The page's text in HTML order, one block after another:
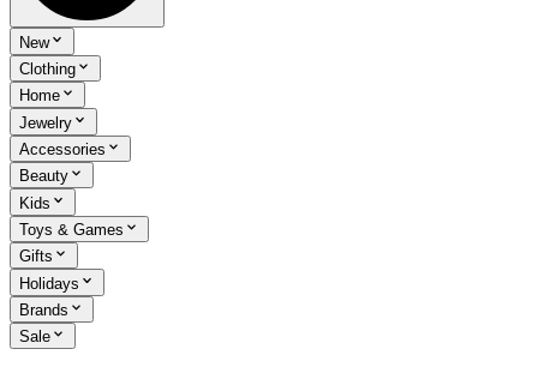
New
Clothing
Home
Jewelry
Accessories
Beauty
Kids
Toys & Games
Gifts
Holidays
Brands
Sale